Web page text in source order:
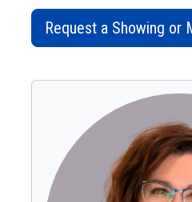
Request a Showing or